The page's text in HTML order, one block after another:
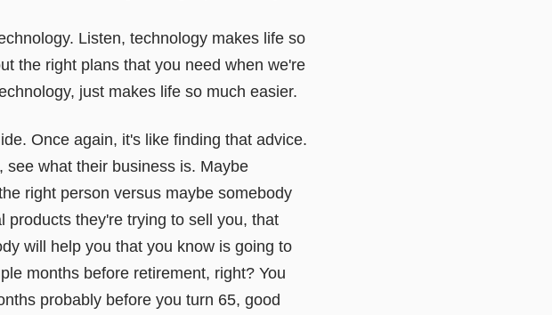
Listen, technology makes life so
the right plans that you need when we're
just makes life so much easier.
Once again, it's like finding that advice.
what their business is. Maybe
right person versus maybe somebody
products they're trying to sell you, that
will help you that you know is going to
months before retirement, right? You
probably before you turn 65, good